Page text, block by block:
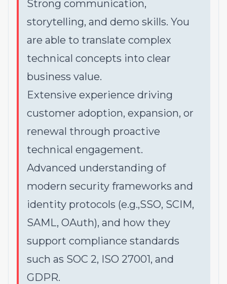
Strong communication,
storytelling, and demo skills. You
are able to translate complex
technical concepts into clear
business value.
Extensive experience driving
customer adoption, expansion, or
renewal through proactive
technical engagement.
Advanced understanding of
modern security frameworks and
identity protocols (e.g.,SSO, SCIM,
SAML, OAuth), and how they
support compliance standards
such as SOC 2, ISO 27001, and
GDPR.